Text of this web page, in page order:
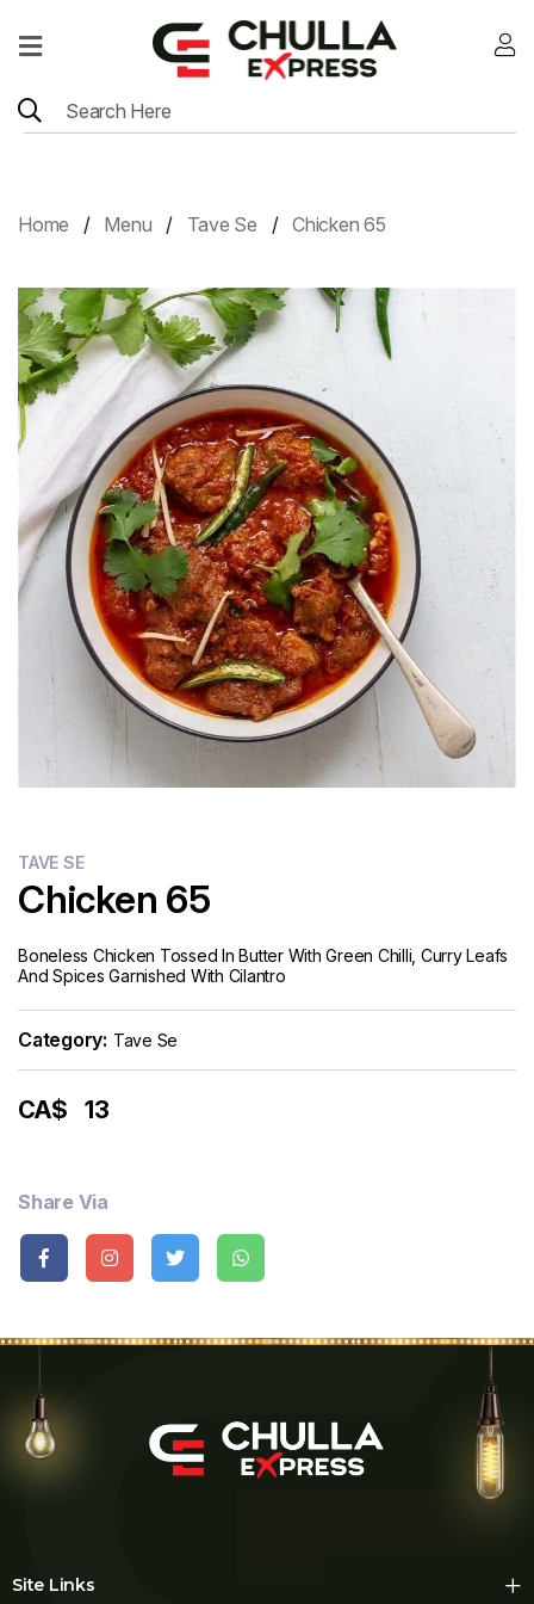
Home
Contact
Card
Home Menu Tave Se Chicken 65
TAVE SE
Chicken 65
Boneless Chicken Tossed In Butter With Green Chilli, Curry Leafs
And Spices Garnished With Cilantro
Category: Tave Se
CA$ 13
Share Via
Site Links